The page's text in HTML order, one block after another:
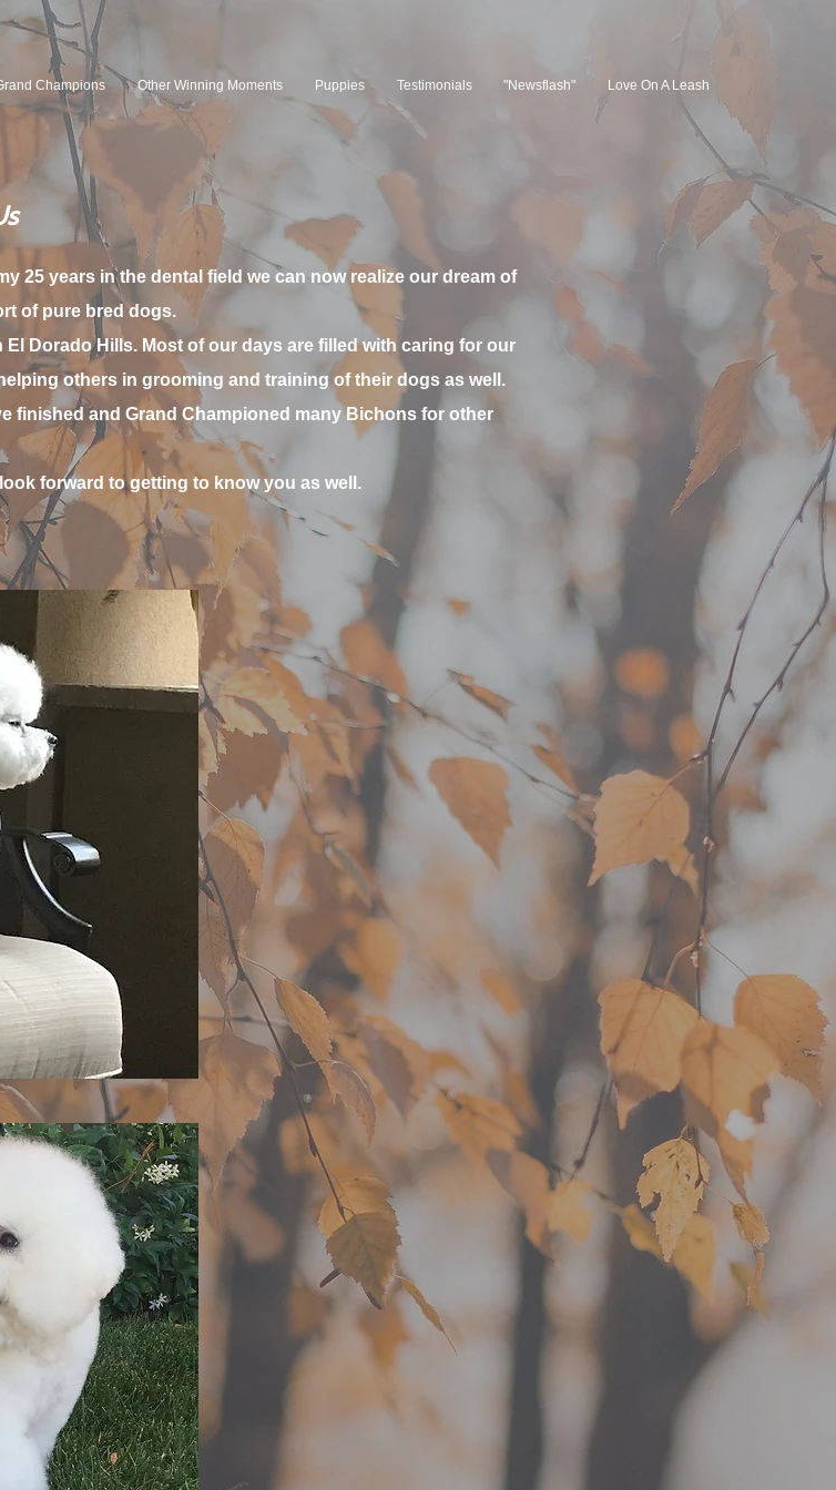
Champions Other Winning Moments Puppies Testimonials "Newsflash" Love On A Leash
25 years in the dental field we can now realize our dream of
of pure bred dogs.
Dorado Hills. Most of our days are filled with caring for our
others in grooming and training of their dogs as well.
finished and Grand Championed many Bichons for other
forward to getting to know you as well.